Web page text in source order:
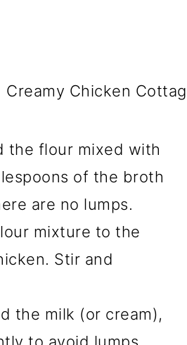
the flour mixed with
of the broth
are no lumps.
mixture to the
Stir and
the milk (or cream),